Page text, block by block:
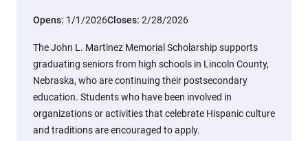
Opens: 1/1/2026Closes: 2/28/2026
The John L. Martinez Memorial Scholarship supports
graduating seniors from high schools in Lincoln County,
Nebraska, who are continuing their postsecondary
education. Students who have been involved in
organizations or activities that celebrate Hispanic culture
and traditions are encouraged to apply.